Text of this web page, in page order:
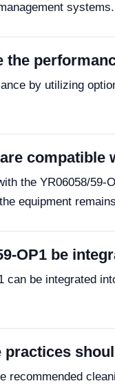
systems.
the
by utilizing
compatible
the YR06058/
equipment
OP1 be
can be integrated
recommended